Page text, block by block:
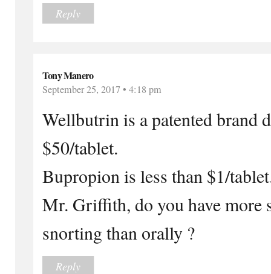
Reply
Tony Manero
September 25, 2017 • 4:18 pm
Wellbutrin is a patented brand
$50/tablet.
Bupropion is less than $1/
Mr. Griffith, do you have more
snorting than orally ?
Reply